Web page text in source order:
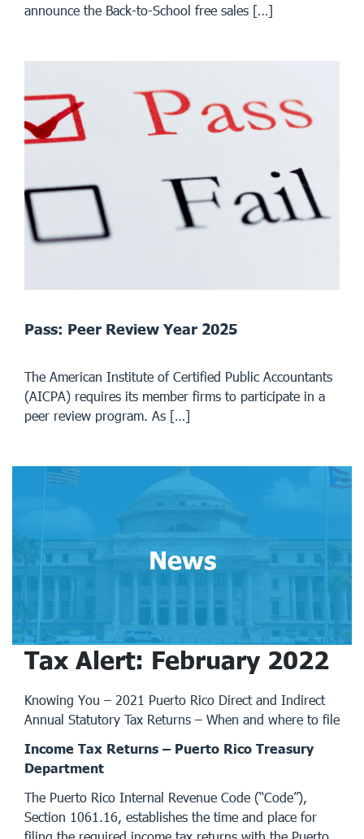
announce the Back-to-School free sales […]
Pass: Peer Review Year 2025
The American Institute of Certified Public Accountants
(AICPA) requires its member firms to participate in a
peer review program. As […]
News
Tax Alert: February 2022
Knowing You – 2021 Puerto Rico Direct and Indirect
Annual Statutory Tax Returns – When and where to file
Income Tax Returns – Puerto Rico Treasury
Department
The Puerto Rico Internal Revenue Code (“Code”),
Section 1061.16, establishes the time and place for